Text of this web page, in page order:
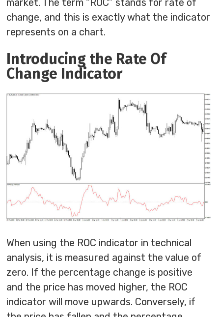
market. The term “ROC” stands for rate of
change, and this is exactly what the indicator
represents on a chart.
Introducing the Rate Of
Change Indicator
When using the ROC indicator in technical
analysis, it is measured against the value of
zero. If the percentage change is positive
and the price has moved higher, the ROC
indicator will move upwards. Conversely, if